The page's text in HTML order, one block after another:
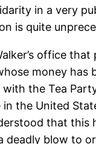
in a very
is quite
office
money
the Tea
the United
that
blow to